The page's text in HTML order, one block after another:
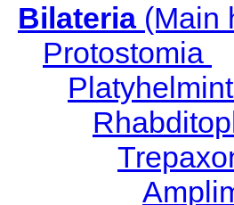
Bilateria(Main
Protostomia